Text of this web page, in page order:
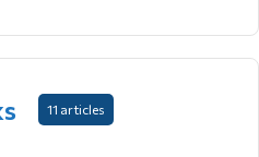
11 articles